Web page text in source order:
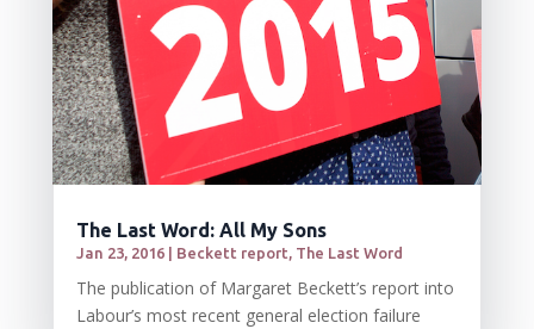
The Last Word: All My Sons
Jan 23, 2016| Beckett report The Last Word
The publication of Margaret Beckett’s report into
Labour’s most recent general election failure